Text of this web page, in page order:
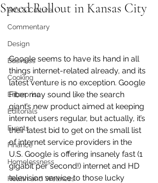
Arts & Culture
Commentary
Design
Business
Cooking
Enterprise
Editorials
Events
Finance
Homelessness
Health and Wellness
Speed Rollout in Kansas City
Google seems to have its hand in all
things internet-related already, and its
latest venture is no exception. Google
Fiber may sound like the search
giant’s new product aimed at keeping
internet users regular, but actually, it’s
their latest bid to get on the small list
of internet service providers in the
U.S. Google is offering insanely fast (1
gigabit per second!) internet and HD
television service to those lucky